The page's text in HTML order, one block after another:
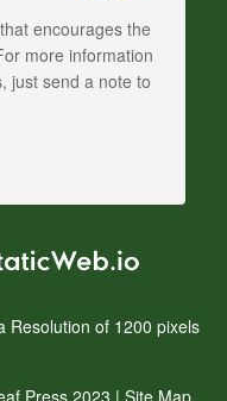
encourages the
more information
just send a note to
Resolution of 1200 pixels
Press 2023 | Site Map